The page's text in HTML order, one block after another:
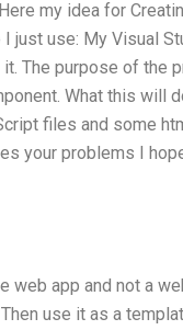
my idea for
just use: My Visual
The purpose of the
What this will
files and some
your problems I
web app and not a
use it as a